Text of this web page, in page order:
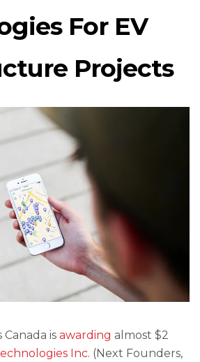
For EV
Projects
is awarding almost $2
Inc. (Next Founders,